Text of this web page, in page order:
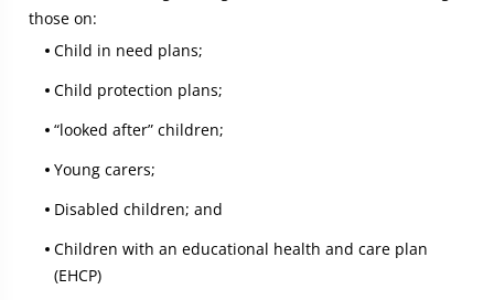
those on:
Child in need plans;
Child protection plans;
“looked after” children;
Young carers;
Disabled children; and
Children with an educational health and care plan
(EHCP)